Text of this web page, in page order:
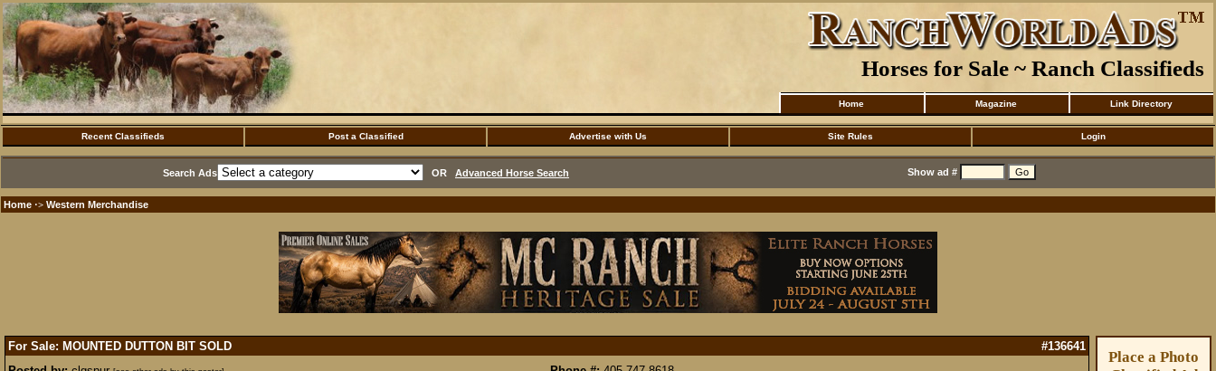
Horses for Sale ~ Ranch Classifieds
Home Magazine Link Directory
Recent Classifieds Post a Classified Advertise with Us Site Rules Login
Search Ads OR Advanced Horse Search Show ad #
Home ·> Western Merchandise
For Sale: MOUNTED DUTTON BIT SOLD
#136641
Place a Photo